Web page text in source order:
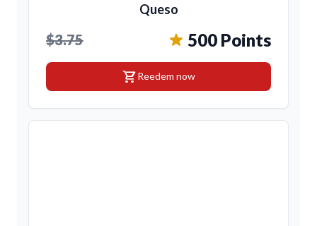
Queso
$3.75 500 Points
shopping_cartReedem now